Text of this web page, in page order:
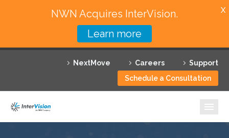
NextMove Careers
Support
Schedule a Consultation
Featured Solutions
Technology Partners
NWN Acquires InterVision.
Learn more
X